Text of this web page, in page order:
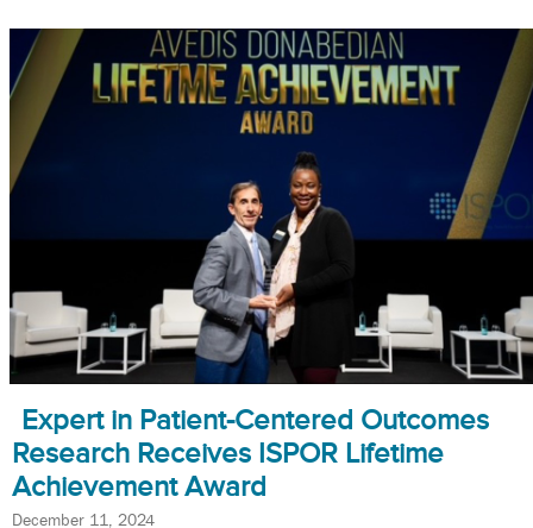
Expert in Patient-Centered Outcomes
Research Receives ISPOR Lifetime
Achievement Award
December 11, 2024